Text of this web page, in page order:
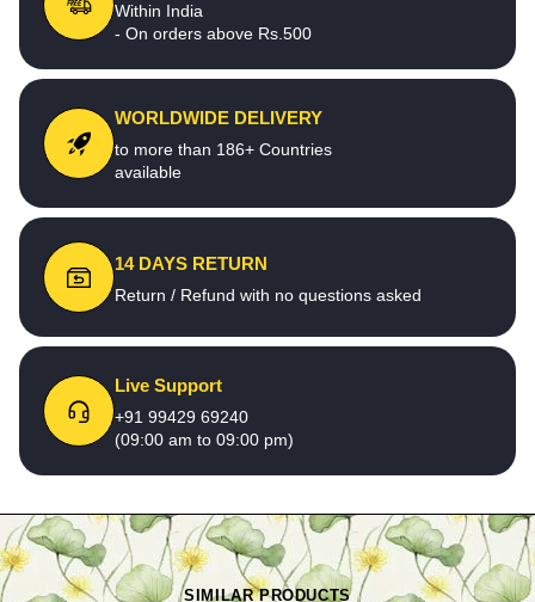
Within India
- On orders above Rs.500
WORLDWIDE DELIVERY
to more than 186+ Countries
available
14 DAYS RETURN
Return / Refund with no questions asked
Live Support
+91 99429 69240
(09:00 am to 09:00 pm)
SIMILAR PRODUCTS